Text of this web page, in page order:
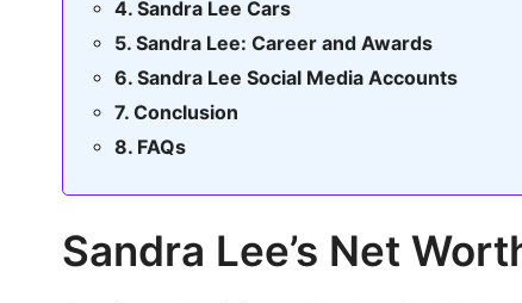
Sandra Lee Cars
Sandra Lee: Career and Awards
Sandra Lee Social Media Accounts
Conclusion
FAQs
Sandra Lee’s Net